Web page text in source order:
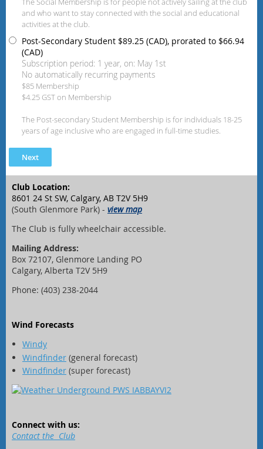
The Social Membership is for people not actively sailing at the club
and who want to stay connected with the social and educational
activities at the club.
Post-Secondary Student $89.25 (CAD), prorated to $66.94
(CAD)
Subscription period: 1 year, on: May 1st
No automatically recurring payments
$85 Membership
$4.25 GST on Membership
The Post-secondary Student Membership is for individuals 18-25
years of age inclusive who are engaged in full-time studies.
Club Location:
8601 24 St SW, Calgary, AB T2V 5H9
(South Glenmore Park) - view map
The Club is fully wheelchair accessible.
Mailing Address:
Box 72107, Glenmore Landing PO
Calgary, Alberta T2V 5H9
Phone: (403) 238-2044
Wind Forecasts
Windy
Windfinder (general forecast)
Windfinder (super forecast)
Connect with us:
Contact the Club